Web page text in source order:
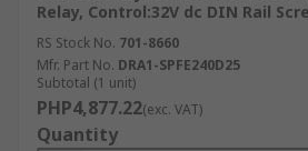
Relay, Control:32V dc DIN Rail
RS Stock No. 701-8660
Mfr. Part No. DRA1-SPFE240D25
Subtotal (1 unit)
PHP4,877.22(exc. VAT)
Quantity